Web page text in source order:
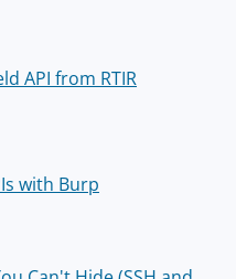
API from RTIR
with Burp